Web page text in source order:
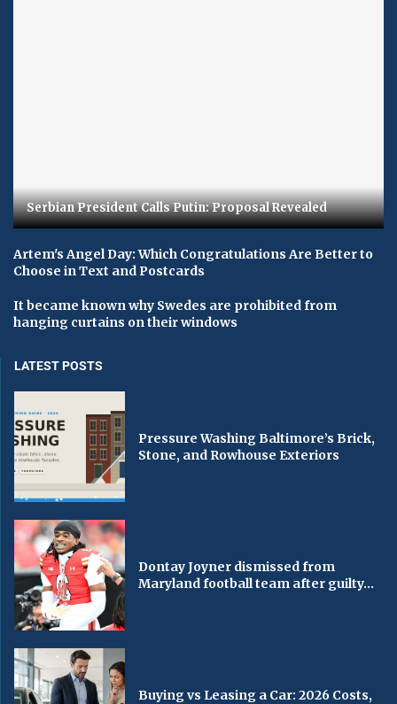
Serbian President Calls Putin: Proposal Revealed
Artem's Angel Day: Which Congratulations Are Better to
Choose in Text and Postcards
It became known why Swedes are prohibited from
hanging curtains on their windows
LATEST POSTS
Pressure Washing Baltimore’s Brick,
Stone, and Rowhouse Exteriors
Dontay Joyner dismissed from
Maryland football team after guilty...
Buying vs Leasing a Car: 2026 Costs,